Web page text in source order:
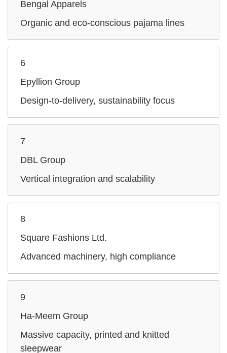
Bengal Apparels
Organic and eco-conscious pajama lines
6
Epyllion Group
Design‑to‑delivery, sustainability focus
7
DBL Group
Vertical integration and scalability
8
Square Fashions Ltd.
Advanced machinery, high compliance
9
Ha‑Meem Group
Massive capacity, printed and knitted
sleepwear